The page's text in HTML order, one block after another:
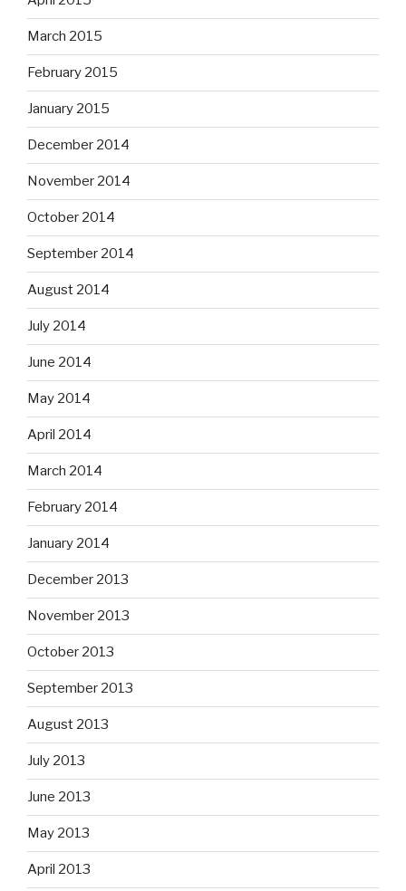
March 2015
February 2015
January 2015
December 2014
November 2014
October 2014
September 2014
August 2014
July 2014
June 2014
May 2014
April 2014
March 2014
February 2014
January 2014
December 2013
November 2013
October 2013
September 2013
August 2013
July 2013
June 2013
May 2013
April 2013